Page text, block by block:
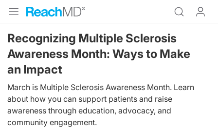
Recognizing Multiple Sclerosis
Awareness Month: Ways to Make
an Impact
March is Multiple Sclerosis Awareness Month. Learn
about how you can support patients and raise
awareness through education, advocacy, and
community engagement.